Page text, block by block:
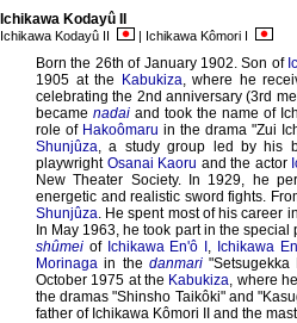
Ichikawa Kodayû II
Ichikawa Kodayû II | Ichikawa Kômori I
Born the 26th of January 1902. Son of
1905 at the
Kabukiza, where he
celebrating the 2nd anniversary (3rd
became nadai and took the name of
role of Hakoômaru in the drama "Zui
Shunjûza, a study group led by his
playwright Osanai Kaoru and the actor
New Theater Society. In 1929, he
energetic and realistic sword fights.
Shunjûza. He spent most of his career
In May 1963, he took part in the special
shûmei of Ichikawa En'ô I , Ichikawa
Morinaga in the danmari"Setsugekka
October 1975 at the Kabukiza, where
the dramas "Shinsho Taikôki" and
father of Ichikawa Kômori II and the